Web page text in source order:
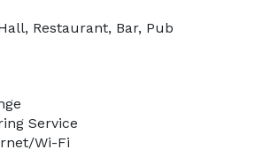
Restaurant, Bar, Pub
Service
Wi-Fi